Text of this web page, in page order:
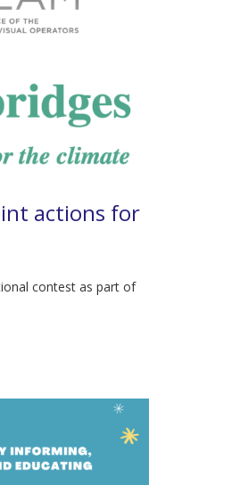
actions for
contest as part of